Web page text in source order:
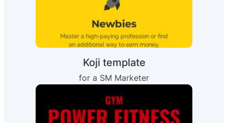
Koji template
for a SM Marketer